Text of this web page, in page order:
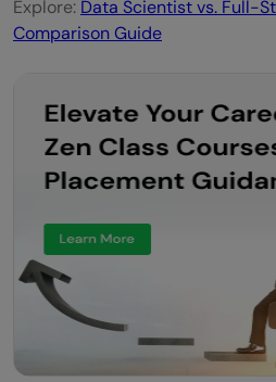
Explore: Data Scientist vs. Full-
Comparison Guide